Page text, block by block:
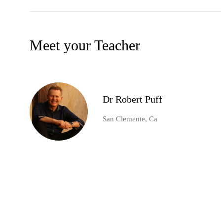
Meet your Teacher
Dr Robert Puff
San Clemente, Ca